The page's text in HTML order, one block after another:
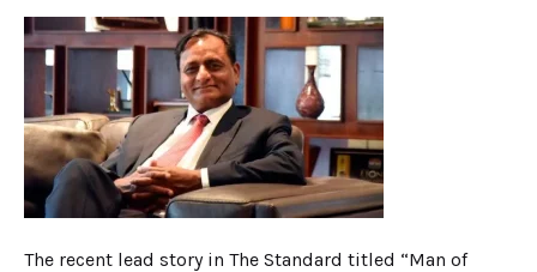
The recent lead story in The Standard titled “Man of